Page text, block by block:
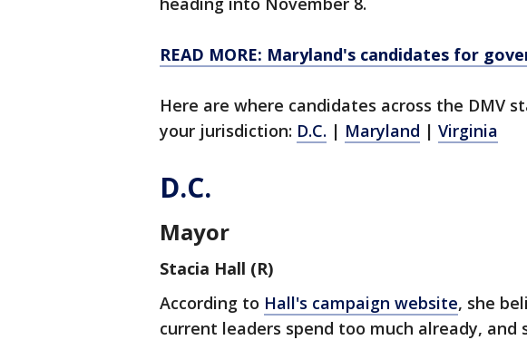
READ MORE: Maryland's candidates for
Here are where candidates across the DMV
your jurisdiction: D.C. | Maryland | Virginia
D.C.
Mayor
Stacia Hall (R)
According to Hall's campaign website, she
current leaders spend too much already, and